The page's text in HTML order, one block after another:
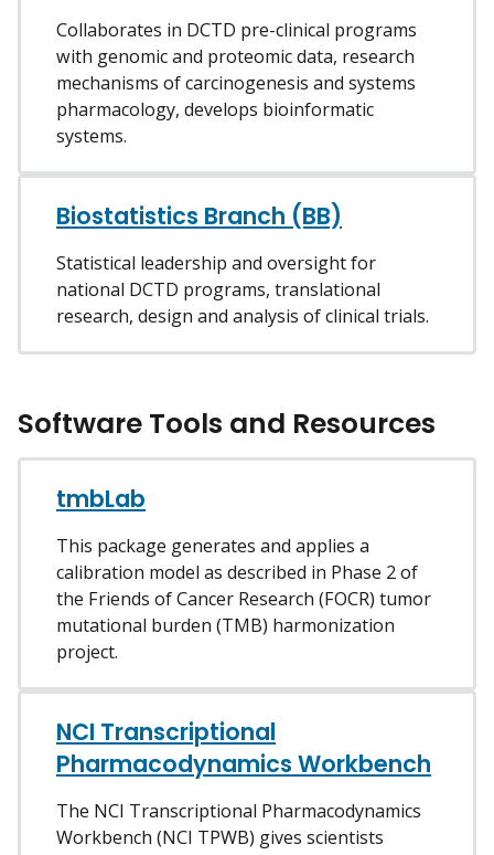
Collaborates in DCTD pre-clinical programs
with genomic and proteomic data, research
mechanisms of carcinogenesis and systems
pharmacology, develops bioinformatic
systems.
Biostatistics Branch (BB)
Statistical leadership and oversight for
national DCTD programs, translational
research, design and analysis of clinical trials.
Software Tools and Resources
tmbLab
This package generates and applies a
calibration model as described in Phase 2 of
the Friends of Cancer Research (FOCR) tumor
mutational burden (TMB) harmonization
project.
NCI Transcriptional
Pharmacodynamics Workbench
The NCI Transcriptional Pharmacodynamics
Workbench (NCI TPWB) gives scientists